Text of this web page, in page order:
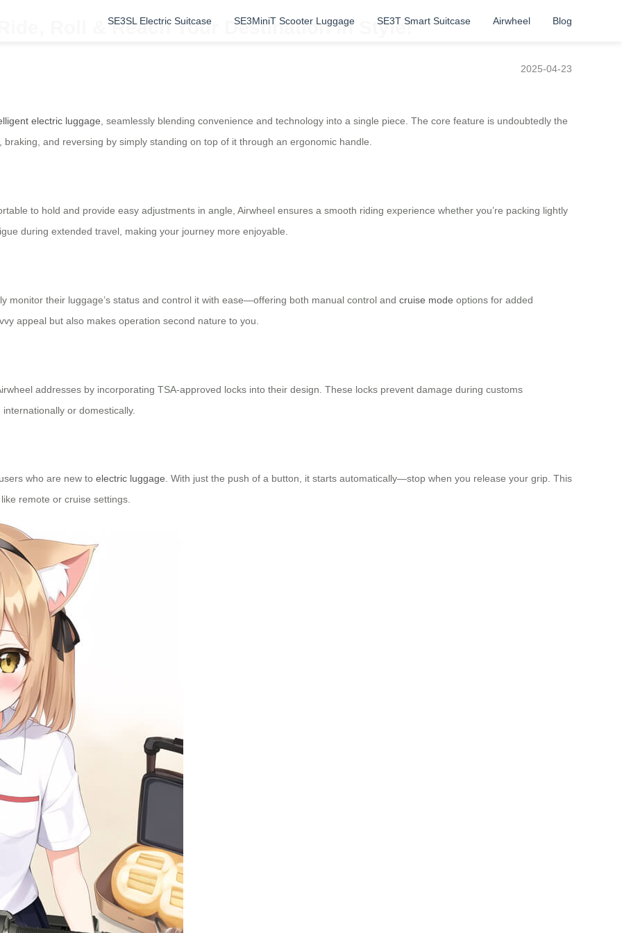
SE3SL Electric Suitcase SE3MiniT Scooter Luggage SE3T Smart Suitcase Airwheel Blog
Roll & Reach Your Destination in Style!
2025-04-23
electric luggage, seamlessly blending convenience and technology into a single piece. The core feature is undoubtedly the
and reversing by simply standing on top of it through an ergonomic handle.
to hold and provide easy adjustments in angle, Airwheel ensures a smooth riding experience whether you’re packing lightly
during extended travel, making your journey more enjoyable.
monitor their luggage’s status and control it with ease—offering both manual control and cruise mode options for added
appeal but also makes operation second nature to you.
addresses by incorporating TSA-approved locks into their design. These locks prevent damage during customs
or domestically.
who are new to electric luggage. With just the push of a button, it starts automatically—stop when you release your grip. This
remote or cruise settings.